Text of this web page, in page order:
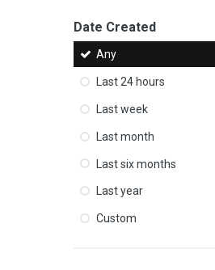
Date Created
Any
Last 24 hours
Last week
Last month
Last six months
Last year
Custom